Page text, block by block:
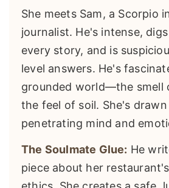
She meets Sam, a Scorpio
journalist. He's intense,
every story, and is
level answers. He's
grounded world—the smell
the feel of soil. She's
penetrating mind and
The Soulmate Glue: He
piece about her